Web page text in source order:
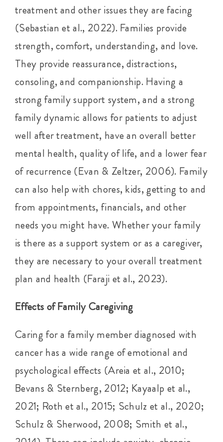
treatment and other issues they are facing
(Sebastian et al., 2022). Families provide
strength, comfort, understanding, and love.
They provide reassurance, distractions,
consoling, and companionship. Having a
strong family support system, and a strong
family dynamic allows for patients to adjust
well after treatment, have an overall better
mental health, quality of life, and a lower fear
of recurrence (Evan & Zeltzer, 2006). Family
can also help with chores, kids, getting to and
from appointments, financials, and other
needs you might have. Whether your family
is there as a support system or as a caregiver,
they are necessary to your overall treatment
plan and health (Faraji et al., 2023).
Effects of Family Caregiving
Caring for a family member diagnosed with
cancer has a wide range of emotional and
psychological effects (Areia et al., 2010;
Bevans & Sternberg, 2012; Kayaalp et al.,
2021; Roth et al., 2015; Schulz et al., 2020;
Schulz & Sherwood, 2008; Smith et al.,